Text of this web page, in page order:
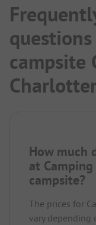
campsite
How much
at
campsite?
The prices for
vary depending